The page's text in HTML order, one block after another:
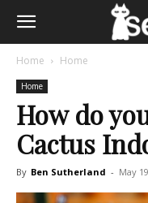
Home Home
Home
How do
Cactus
By Ben Sutherland - May